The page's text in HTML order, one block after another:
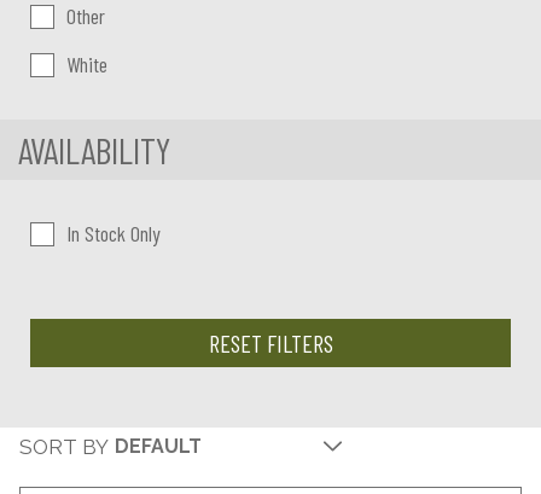
Other
White
AVAILABILITY
In Stock Only
RESET FILTERS
SORT BY